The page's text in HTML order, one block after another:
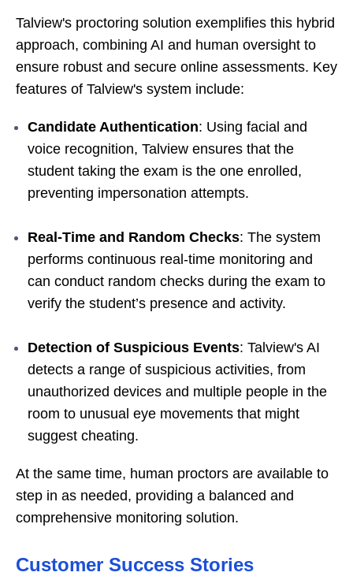
Talview's proctoring solution exemplifies this hybrid
approach, combining AI and human oversight to
ensure robust and secure online assessments. Key
features of Talview's system include:
Candidate Authentication: Using facial and
voice recognition, Talview ensures that the
student taking the exam is the one enrolled,
preventing impersonation attempts.
Real-Time and Random Checks: The system
performs continuous real-time monitoring and
can conduct random checks during the exam to
verify the student’s presence and activity.
Detection of Suspicious Events: Talview's AI
detects a range of suspicious activities, from
unauthorized devices and multiple people in the
room to unusual eye movements that might
suggest cheating.
At the same time, human proctors are available to
step in as needed, providing a balanced and
comprehensive monitoring solution.
Customer Success Stories